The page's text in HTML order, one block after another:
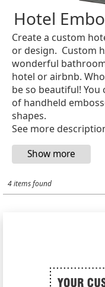
Hotel
Create a custom
or design. Custom
wonderful
hotel or airbnb.
be so beautiful!
of handheld
shapes.
See more
4 items found